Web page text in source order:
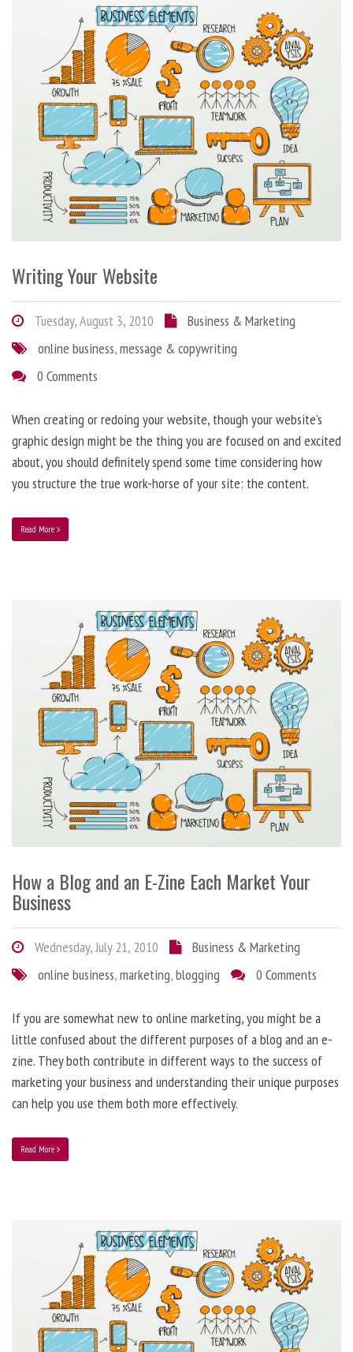
Writing Your Website
Tuesday, August 3, 2010
Business & Marketing
online business,message & copywriting
0 Comments
When creating or redoing your website, though your website’s
graphic design might be the thing you are focused on and excited
about, you should definitely spend some time considering how
you structure the true work-horse of your site: the content.
Read More
How a Blog and an E-Zine Each Market Your
Business
Wednesday, July 21, 2010
Business & Marketing
online business,marketing,blogging 0 Comments
If you are somewhat new to online marketing, you might be a
little confused about the different purposes of a blog and an e-
zine. They both contribute in different ways to the success of
marketing your business and understanding their unique purposes
can help you use them both more effectively.
Read More